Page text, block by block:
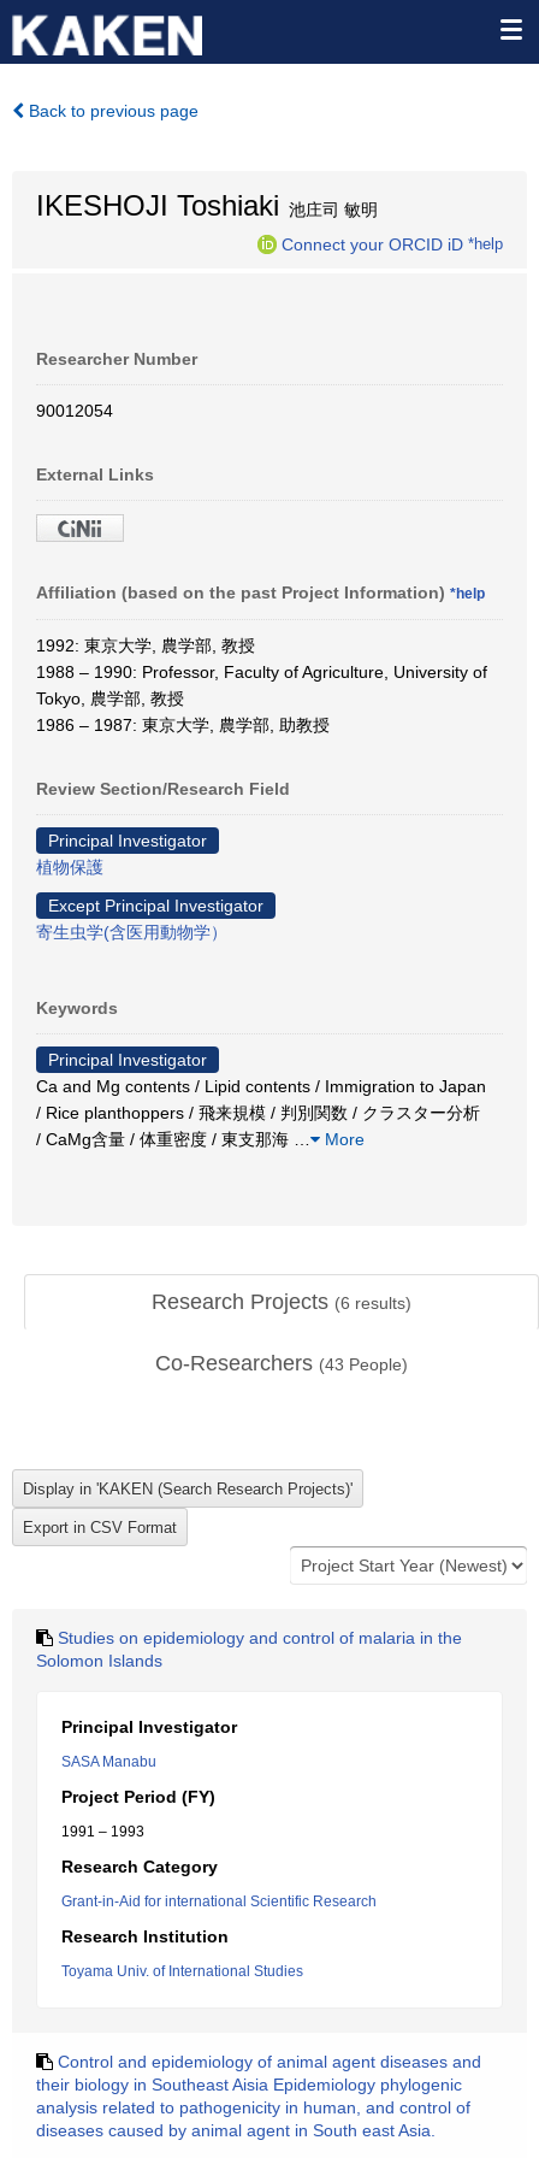
Back to previous page
IKESHOJI Toshiaki 池庄司 敏明
Connect your ORCID iD *help
Researcher Number
90012054
External Links
Affiliation (based on the past Project Information) *help
1992: 東京大学, 農学部, 教授
1988 – 1990: Professor, Faculty of Agriculture, University of
Tokyo, 農学部, 教授
1986 – 1987: 東京大学, 農学部, 助教授
Review Section/Research Field
Principal Investigator
植物保護
Except Principal Investigator
寄生虫学(含医用動物学）
Keywords
Principal Investigator
Ca and Mg contents / Lipid contents / Immigration to Japan
/ Rice planthoppers / 飛来規模 / 判別関数 / クラスター分析
/ CaMg含量 / 体重密度 / 東支那海
More
Research Projects (6 results)
Co-Researchers (43 People)
Studies on epidemiology and control of malaria in the
Solomon Islands
Principal Investigator
SASA Manabu
Project Period (FY)
1991 – 1993
Research Category
Grant-in-Aid for international Scientific Research
Research Institution
Toyama Univ. of International Studies
Control and epidemiology of animal agent diseases and
their biology in Southeast Aisia Epidemiology phylogenic
analysis related to pathogenicity in human, and control of
diseases caused by animal agent in South east Asia.